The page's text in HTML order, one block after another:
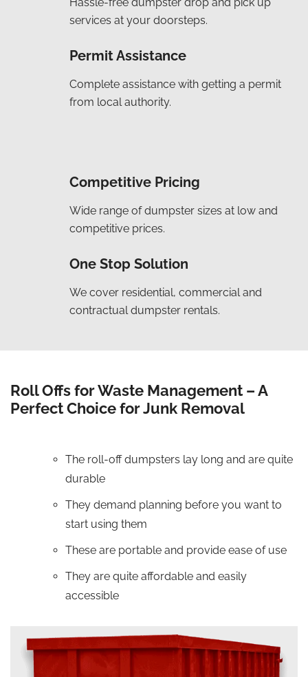
services at your doorsteps.
Permit Assistance
Complete assistance with getting a permit
from local authority.
Competitive Pricing
Wide range of dumpster sizes at low and
competitive prices.
One Stop Solution
We cover residential, commercial and
contractual dumpster rentals.
Roll Offs for Waste Management – A
Perfect Choice for Junk Removal
The roll-off dumpsters lay long and are quite
durable
They demand planning before you want to
start using them
These are portable and provide ease of use
They are quite affordable and easily
accessible